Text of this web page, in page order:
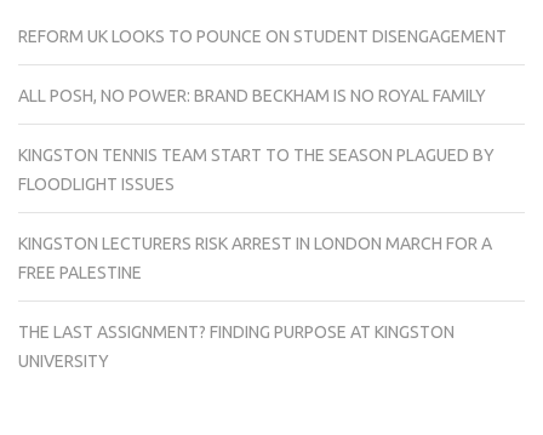
REFORM UK LOOKS TO POUNCE ON STUDENT DISENGAGEMENT
ALL POSH, NO POWER: BRAND BECKHAM IS NO ROYAL FAMILY
KINGSTON TENNIS TEAM START TO THE SEASON PLAGUED BY
FLOODLIGHT ISSUES
KINGSTON LECTURERS RISK ARREST IN LONDON MARCH FOR A
FREE PALESTINE
THE LAST ASSIGNMENT? FINDING PURPOSE AT KINGSTON
UNIVERSITY